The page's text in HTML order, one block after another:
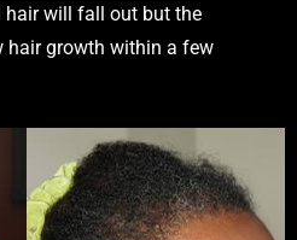
hair will fall out but the
hair growth within a few